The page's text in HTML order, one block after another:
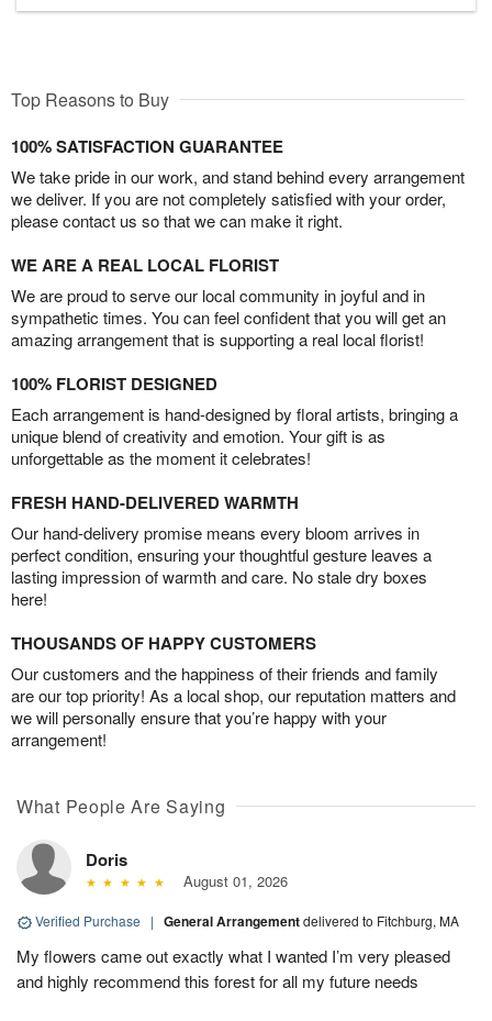
Top Reasons to Buy
100% SATISFACTION GUARANTEE
We take pride in our work, and stand behind every arrangement
we deliver. If you are not completely satisfied with your order,
please contact us so that we can make it right.
WE ARE A REAL LOCAL FLORIST
We are proud to serve our local community in joyful and in
sympathetic times. You can feel confident that you will get an
amazing arrangement that is supporting a real local florist!
100% FLORIST DESIGNED
Each arrangement is hand-designed by floral artists, bringing a
unique blend of creativity and emotion. Your gift is as
unforgettable as the moment it celebrates!
FRESH HAND-DELIVERED WARMTH
Our hand-delivery promise means every bloom arrives in
perfect condition, ensuring your thoughtful gesture leaves a
lasting impression of warmth and care. No stale dry boxes
here!
THOUSANDS OF HAPPY CUSTOMERS
Our customers and the happiness of their friends and family
are our top priority! As a local shop, our reputation matters and
we will personally ensure that you’re happy with your
arrangement!
What People Are Saying
Doris
August 01, 2026
Verified Purchase | General Arrangementdelivered to Fitchburg, MA
My flowers came out exactly what I wanted I’m very pleased
and highly recommend this forest for all my future needs